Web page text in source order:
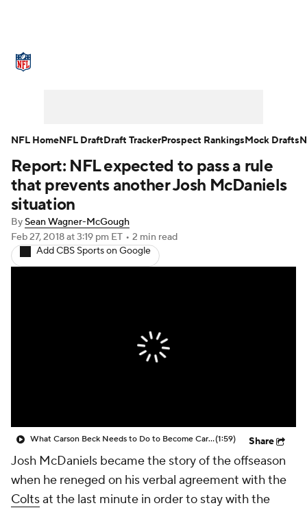
NFL Draft Super Bowl Players
Injuries
Fantasy Paramount +
Report: NFL expected to pass a rule
that prevents another Josh McDaniels
situation
BySean Wagner-McGough
Feb 27, 2018at 3:19 pm ET • 2 min read
Add CBS Sports on Google
What Carson Beck Needs to Do to Become Cardinals Starter(1:59) Share
Josh McDaniels became the story of the offseason
when he reneged on his verbal agreement with the
Coltsat the last minute in order to stay with the
NFL HomeNFL DraftDraft TrackerProspect RankingsMock Drafts